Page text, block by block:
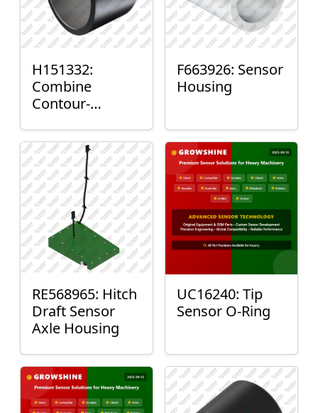
H151332:
Combine
Contour-
Mount Plain
Bushing
F663926: Sensor
Housing
RE568965: Hitch
Draft Sensor
Axle Housing
UC16240: Tip
Sensor O-Ring